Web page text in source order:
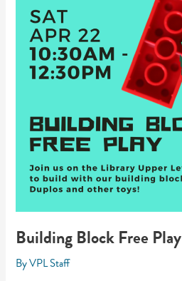
Building Block Free Play
ByVPL Staff